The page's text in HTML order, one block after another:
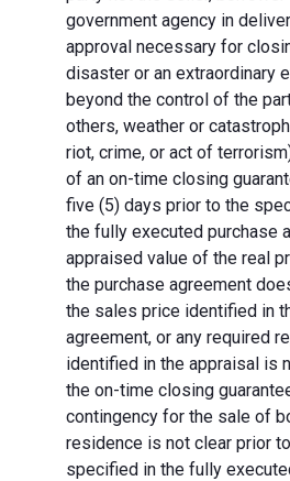
government agency in
approval necessary for
disaster or an extraordinary
beyond the control of the
others, weather or
riot, crime, or act of
of an on-time closing
five (5) days prior to the
the fully executed purchase
appraised value of the real
the purchase agreement
the sales price identified in
agreement, or any required
identified in the appraisal is
the on-time closing
contingency for the sale of
residence is not clear prior
specified in the fully